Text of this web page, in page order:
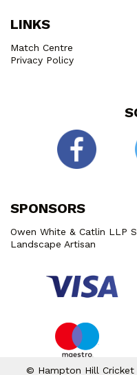
LINKS
Match Centre
Privacy Policy
SPONSORS
Owen White & Catlin LLP
Landscape Artisan
© Hampton Hill Cricket